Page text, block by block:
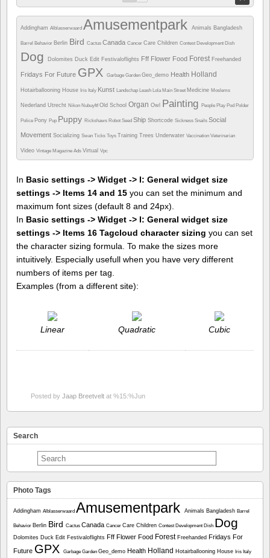
Addingham Alblasserwaard Amusementpark Animals Bangladesh
Barrel Behavior Berlin Bird Cactus Canada Cancer Care Children Contest Development Dish
Dog Dolomites Duck Edit Festivaloflights Fff Flower Food Forest Freehanded
Fridays For Future GPX Garbage Garden Geo_demo Health Holland
Hotairballooning House Iris Italy Kunst Landschap Leash Lola Main Street Medicine Moslems
Nederland Utrecht Nikon Nubuyftf Old School Organ Owl Painting People Play Pod Polder
Police Pony Pup Puppy Rickshaws Robot Seed Ship Shortcode Sickness Snails Social
Movement Socializing Swan Ticks Toys Training Trees Underwater Vaccination Veterinarian
Video Vintage Magazine Ads Virtual Vpc
In Basic settings -> Widget -> I: General widget size
settings -> Items 14 and 15 you can set the minimum and
maximum font sizes (default 8 and 24px).
In Basic settings -> Widget -> I: General widget size
settings -> Items 16 Tagcloud character sizing you can set
the character sizing formula. To make the sizes more
intuitively. Especially usefull when you have very different
numbers of items per tag.
Examples (from a different site):
Linear Quadratic Cubic
Posted by Jaap Breetvelt at %15:%Jun
Search
Photo Tags
Addingham Alblasserwaard Amusementpark Animals Bangladesh Barrel
Behavior Berlin Bird Cactus Canada Cancer Care Children Contest Development Dish Dog
Dolomites Duck Edit Festivaloflights Fff Flower Food Forest Freehanded Fridays For
Future GPX Garbage Garden Geo_demo Health Holland Hotairballooning House Iris Italy